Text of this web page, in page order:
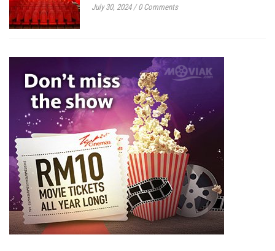
July 30, 2024/0 Comments